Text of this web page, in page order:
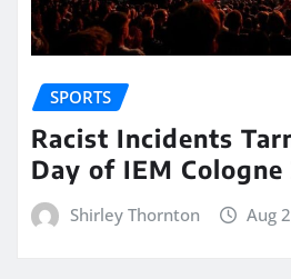
SPORTS
Racist Incidents
Day of IEM
Shirley Thornton Aug